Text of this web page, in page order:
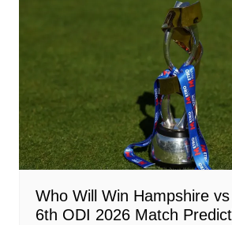
Who Will Win Hampshire
6th ODI 2026 Match